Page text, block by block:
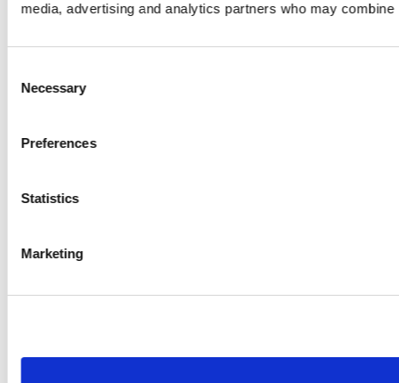
media, advertising and analytics partners who may
Selection
Necessary
Preferences
Statistics
Marketing